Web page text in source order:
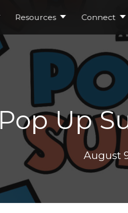
Resources Connect
Pop Up
August